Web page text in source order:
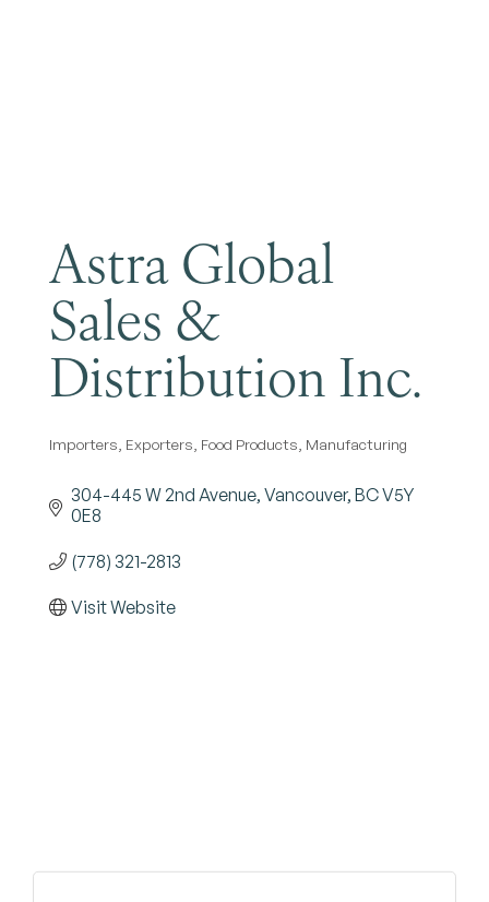
Astra Global
Sales &
Distribution Inc.
Categories
Importers Exporters Food Products Manufacturing
304-445 W 2nd Avenue Vancouver BCV5Y
0E8
(778) 321-2813
Visit Website